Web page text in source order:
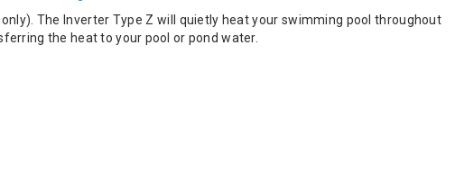
The Inverter Type Z will quietly heat your swimming pool throughout
the heat to your pool or pond water.